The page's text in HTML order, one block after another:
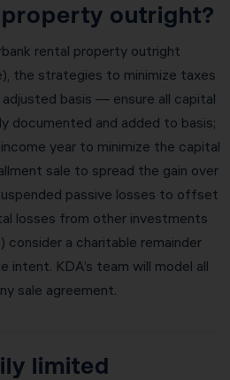
outright?
rental property outright
the strategies to minimize taxes
adjusted basis — ensure all capital
documented and added to basis;
year to minimize the capital
sale to spread the gain over
passive losses to offset
losses from other investments
a charitable remainder
intent. KDA’s team will model all
sale agreement.
limited